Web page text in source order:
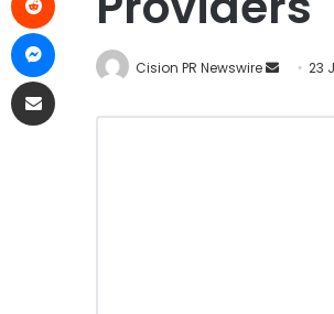
Cision PR Newswire 23